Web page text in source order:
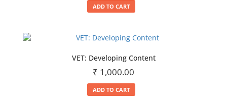
ADD TO CART
VET: Developing Content
₹ 1,000.00
ADD TO CART